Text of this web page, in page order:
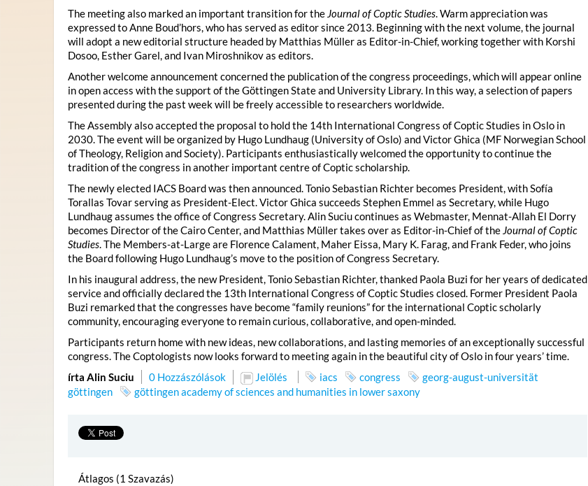
The meeting also marked an important transition for the Journal of Coptic Studies. Warm appreciation was
expressed to Anne Boud’hors, who has served as editor since 2013. Beginning with the next volume, the journal
will adopt a new editorial structure headed by Matthias Müller as Editor-in-Chief, working together with Korshi
Dosoo, Esther Garel, and Ivan Miroshnikov as editors.
Another welcome announcement concerned the publication of the congress proceedings, which will appear online
in open access with the support of the Göttingen State and University Library. In this way, a selection of papers
presented during the past week will be freely accessible to researchers worldwide.
The Assembly also accepted the proposal to hold the 14th International Congress of Coptic Studies in Oslo in
2030. The event will be organized by Hugo Lundhaug (University of Oslo) and Victor Ghica (MF Norwegian School
of Theology, Religion and Society). Participants enthusiastically welcomed the opportunity to continue the
tradition of the congress in another important centre of Coptic scholarship.
The newly elected IACS Board was then announced. Tonio Sebastian Richter becomes President, with Sofía
Torallas Tovar serving as President-Elect. Victor Ghica succeeds Stephen Emmel as Secretary, while Hugo
Lundhaug assumes the office of Congress Secretary. Alin Suciu continues as Webmaster, Mennat-Allah El Dorry
becomes Director of the Cairo Center, and Matthias Müller takes over as Editor-in-Chief of the Journal of Coptic
Studies. The Members-at-Large are Florence Calament, Maher Eissa, Mary K. Farag, and Frank Feder, who joins
the Board following Hugo Lundhaug’s move to the position of Congress Secretary.
In his inaugural address, the new President, Tonio Sebastian Richter, thanked Paola Buzi for her years of dedicated
service and officially declared the 13th International Congress of Coptic Studies closed. Former President Paola
Buzi remarked that the congresses have become “family reunions” for the international Coptic scholarly
community, encouraging everyone to remain curious, collaborative, and open-minded.
Participants return home with new ideas, new collaborations, and lasting memories of an exceptionally successful
congress. The Coptologists now looks forward to meeting again in the beautiful city of Oslo in four years’ time.
írta Alin Suciu
0 Hozzászólások Jelölés iacs congress
georg-august-universität
göttingen
göttingen academy of sciences and humanities in lower saxony
Átlagos (1 Szavazás)